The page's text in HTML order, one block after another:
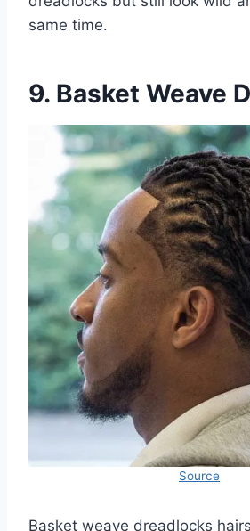
same time.
9. Basket Weave
Source
Basket weave dreadlocks